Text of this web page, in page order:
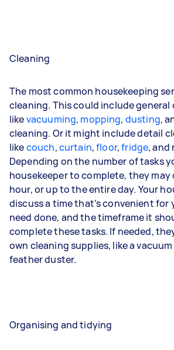
Cleaning
The most common housekeeping
cleaning. This could include general
likevacuuming, mopping, dusting,
cleaning. Or it might include detail
likecouch,curtain,floor,fridge, and
Depending on the number of tasks
housekeeper to complete, they may
hour, or up to the entire day. Your
discuss a time that’s convenient for
need done, and the timeframe it
complete these tasks. If needed,
own cleaning supplies, like a
feather duster.
Organising and tidying